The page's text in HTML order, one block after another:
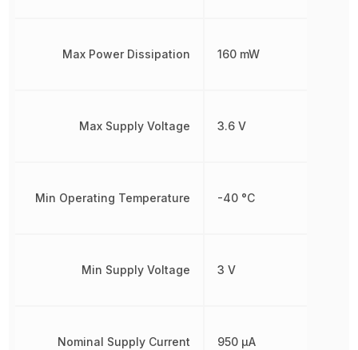
Max Power Dissipation
Max Supply Voltage
Min Operating Temperature
Min Supply Voltage
Nominal Supply Current
160 mW
3.6 V
-40 °C
3 V
950 µA